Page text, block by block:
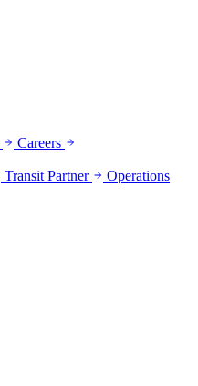
Careers
Transit Partner
Operations